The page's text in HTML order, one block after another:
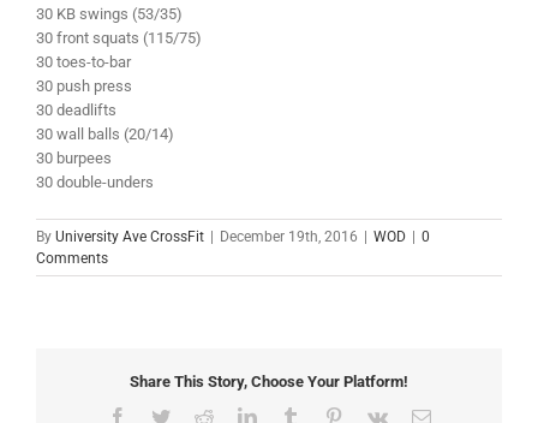
30 KB swings (53/35)
30 front squats (115/75)
30 toes-to-bar
30 push press
30 deadlifts
30 wall balls (20/14)
30 burpees
30 double-unders
By University Ave CrossFit December 19th, 2016 WOD
0
Comments
Share This Story, Choose Your Platform!
Facebook
TwitterRedditLinkedInTumblr Pinterest
Vk Email